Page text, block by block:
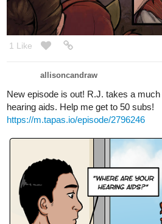
1 Like
allisoncandraw
New episode is out! R.J. takes a
hearing aids. Help me get to 50 subs!
https://m.tapas.io/episode/2796246